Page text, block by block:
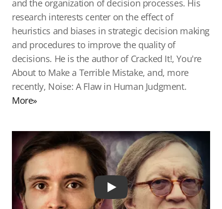
and the organization of decision processes. His
research interests center on the effect of
heuristics and biases in strategic decision making
and procedures to improve the quality of
decisions. He is the author of Cracked It!, You're
About to Make a Terrible Mistake, and, more
recently, Noise: A Flaw in Human Judgment.
More»
Play